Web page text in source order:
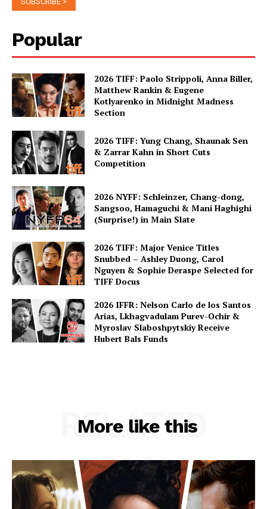
Popular
2026 TIFF: Paolo Strippoli, Anna Biller,
Matthew Rankin & Eugene
Kotlyarenko in Midnight Madness
Section
2026 TIFF: Yung Chang, Shaunak Sen
& Zarrar Kahn in Short Cuts
Competition
2026 NYFF: Schleinzer, Chang-dong,
Sangsoo, Hamaguchi & Mani Haghighi
(Surprise!) in Main Slate
2026 TIFF: Major Venice Titles
Snubbed – Ashley Duong, Carol
Nguyen & Sophie Deraspe Selected for
TIFF Docus
2026 IFFR: Nelson Carlo de los Santos
Arias, Lkhagvadulam Purev-Ochir &
Myroslav Slaboshpytskiy Receive
Hubert Bals Funds
More like this
RELATED